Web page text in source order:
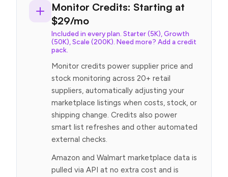
Monitor Credits: Starting at
$29/mo
Included in every plan. Starter (5K), Growth
(50K), Scale (200K). Need more? Add a credit
pack.
Monitor credits power supplier price and
stock monitoring across 20+ retail
suppliers, automatically adjusting your
marketplace listings when costs, stock, or
shipping change. Credits also power
smart list refreshes and other automated
external checks.
Amazon and Walmart marketplace data is
pulled via API at no extra cost and is